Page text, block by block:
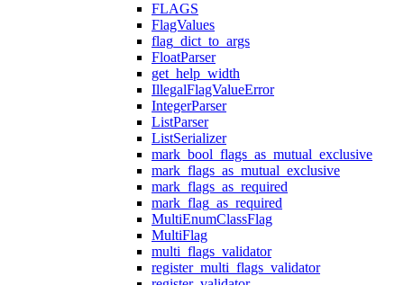
FLAGS
FlagValues
flag_dict_to_args
FloatParser
get_help_width
IllegalFlagValueError
IntegerParser
ListParser
ListSerializer
mark_bool_flags_as_mutual_exclusive
mark_flags_as_mutual_exclusive
mark_flags_as_required
mark_flag_as_required
MultiEnumClassFlag
MultiFlag
multi_flags_validator
register_multi_flags_validator